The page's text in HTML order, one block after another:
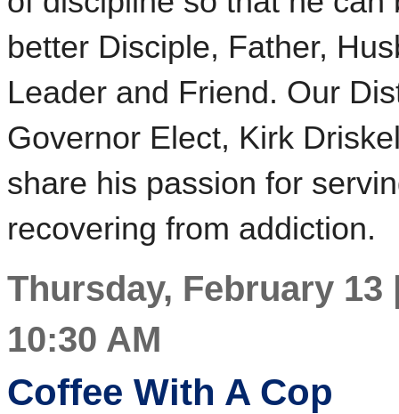
better Disciple, Father,
Leader and Friend. Our
Governor Elect, Kirk
share his passion for
recovering from addiction.
Thursday, February 13
10:30 AM
Coffee With A Cop